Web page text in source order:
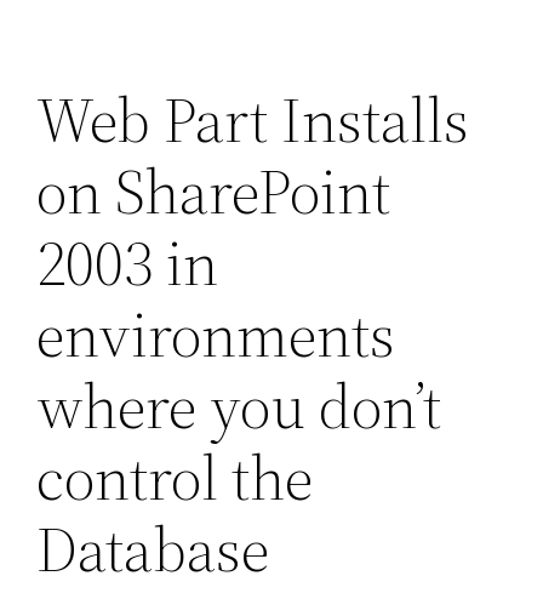
Web Part Installs
on SharePoint
2003 in
environments
where you don’t
control the
Database